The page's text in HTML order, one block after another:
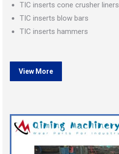
TIC inserts cone crusher liners
TIC inserts blow bars
TIC inserts hammers
View More